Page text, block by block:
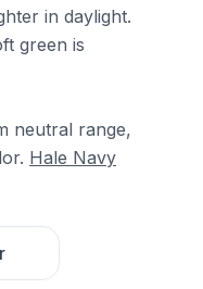
in daylight.
green is
neutral range,
Hale Navy